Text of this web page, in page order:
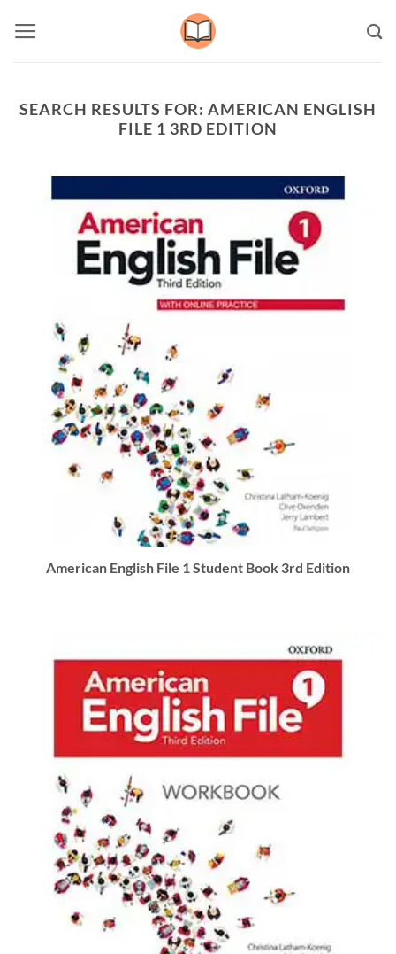
SEARCH RESULTS FOR: AMERICAN ENGLISH
FILE 1 3RD EDITION
American English File 1 Student Book 3rd Edition